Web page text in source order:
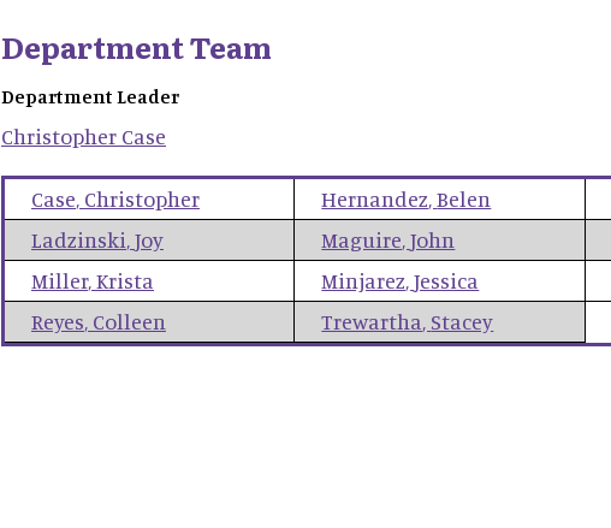
Department Team
Department Leader
Christopher Case
Case, Christopher Hernandez,Belen
Ladzinski,Joy Maguire,John
Miller,Krista Minjarez,Jessica
Reyes, Colleen Trewartha, Stacey